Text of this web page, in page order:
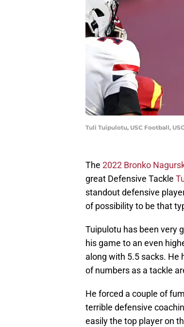
Tuli Tuipulotu, USC Football,
The 2022 Bronko
great Defensive Tackle
standout defensive
of possibility to be that
Tuipulotu has been very
his game to an even
along with 5.5 sacks. He
of numbers as a tackle
He forced a couple of
terrible defensive
easily the top player on